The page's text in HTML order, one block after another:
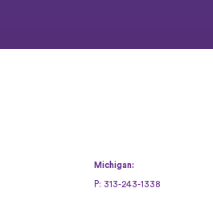
Michigan:
P: 313-243-1338